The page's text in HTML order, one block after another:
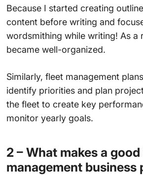
Because I started creating
content before writing and
wordsmithing while writing! As a
became well-organized.
Similarly, fleet management
identify priorities and plan
the fleet to create key
monitor yearly goals.
2 – What makes a
management business